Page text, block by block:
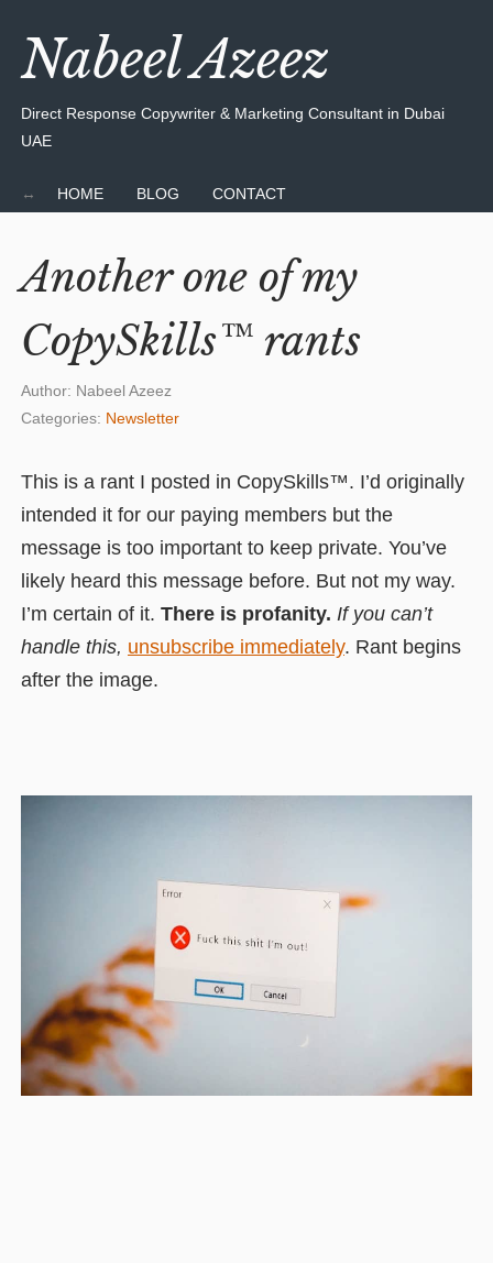
Nabeel Azeez
Direct Response Copywriter & Marketing Consultant in Dubai
UAE
HOME BLOG CONTACT
Another one of my
CopySkills™ rants
Author: Nabeel Azeez
Categories: Newsletter
This is a rant I posted in CopySkills™. I’d originally
intended it for our paying members but the
message is too important to keep private. You’ve
likely heard this message before. But not my way.
I’m certain of it. There is profanity. If you can’t
handle this, unsubscribe immediately. Rant begins
after the image.